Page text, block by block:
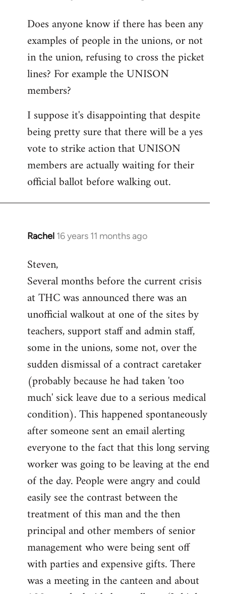
to
Welcome
libcom.org
Does anyone know if there has been any
examples of people in the unions, or not
in the union, refusing to cross the picket
lines? For example the UNISON
members?
I suppose it's disappointing that despite
being pretty sure that there will be a yes
vote to strike action that UNISON
members are actually waiting for their
official ballot before walking out.
Rachel 16 years 11 months ago
In
to
Welcome
libcom.org
Steven,
Several months before the current crisis
at THC was announced there was an
unofficial walkout at one of the sites by
teachers, support staff and admin staff,
some in the unions, some not, over the
sudden dismissal of a contract caretaker
(probably because he had taken 'too
much' sick leave due to a serious medical
condition). This happened spontaneously
after someone sent an email alerting
everyone to the fact that this long serving
worker was going to be leaving at the end
of the day. People were angry and could
easily see the contrast between the
treatment of this man and the then
principal and other members of senior
management who were being sent off
with parties and expensive gifts. There
was a meeting in the canteen and about